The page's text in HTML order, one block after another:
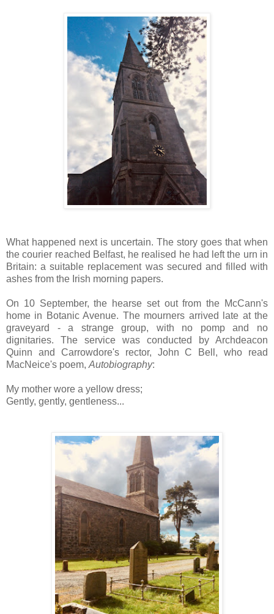
What happened next is uncertain. The story goes that when
the courier reached Belfast, he realised he had left the urn in
Britain: a suitable replacement was secured and filled with
ashes from the Irish morning papers.
On 10 September, the hearse set out from the McCann's
home in Botanic Avenue. The mourners arrived late at the
graveyard - a strange group, with no pomp and no
dignitaries. The service was conducted by Archdeacon
Quinn and Carrowdore's rector, John C Bell, who read
MacNeice's poem, Autobiography:
My mother wore a yellow dress;
Gently, gently, gentleness...